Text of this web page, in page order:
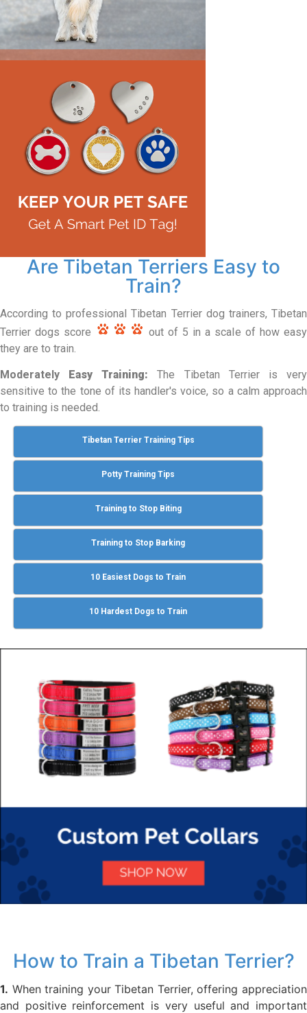
Are Tibetan Terriers Easy to
Train?
According to professional Tibetan Terrier dog trainers, Tibetan
Terrier dogs score
out of 5 in a scale of how easy
they are to train.
Moderately Easy Training: The Tibetan Terrier is very
sensitive to the tone of its handler's voice, so a calm approach
to training is needed.
Tibetan Terrier Training Tips
Potty Training Tips
Training to Stop Biting
Training to Stop Barking
10 Easiest Dogs to Train
10 Hardest Dogs to Train
How to Train a Tibetan Terrier?
1. When training your Tibetan Terrier, offering appreciation
and positive reinforcement is very useful and important